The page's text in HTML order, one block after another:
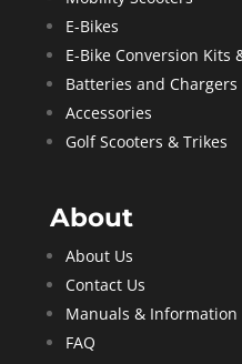
E-Bikes
E-Bike Conversion Kits
Batteries and Chargers
Accessories
Golf Scooters & Trikes
About
About Us
Contact Us
Manuals & Information
FAQ